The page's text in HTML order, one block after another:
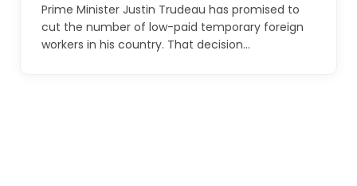
Prime Minister Justin Trudeau has promised to
cut the number of low-paid temporary foreign
workers in his country. That decision…